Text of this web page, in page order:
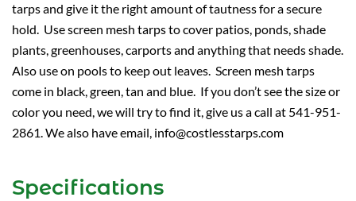
tarps and give it the right amount of tautness for a secure
hold. Use screen mesh tarps to cover patios, ponds, shade
plants, greenhouses, carports and anything that needs shade.
Also use on pools to keep out leaves. Screen mesh tarps
come in black, green, tan and blue. If you don’t see the size or
color you need, we will try to find it, give us a call at 541-951-
2861. We also have email, info@costlesstarps.com
Specifications